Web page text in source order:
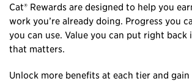
Cat® Rewards are designed to help you
work you’re already doing. Progress you
you can use. Value you can put right
that matters.
Unlock more benefits at each tier and gain